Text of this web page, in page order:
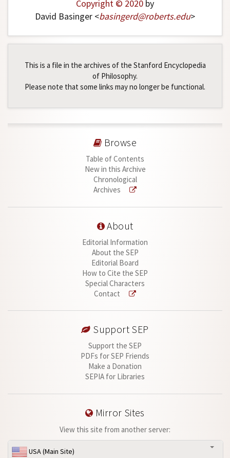
Copyright © 2020 by
David Basinger <basingerd@roberts.edu>
This is a file in the archives of the Stanford Encyclopedia
of Philosophy.
Please note that some links may no longer be functional.
Browse
Table of Contents
New in this Archive
Chronological
Archives
About
Editorial Information
About the SEP
Editorial Board
How to Cite the SEP
Special Characters
Contact
Support SEP
Support the SEP
PDFs for SEP Friends
Make a Donation
SEPIA for Libraries
Mirror Sites
View this site from another server:
USA (Main Site)